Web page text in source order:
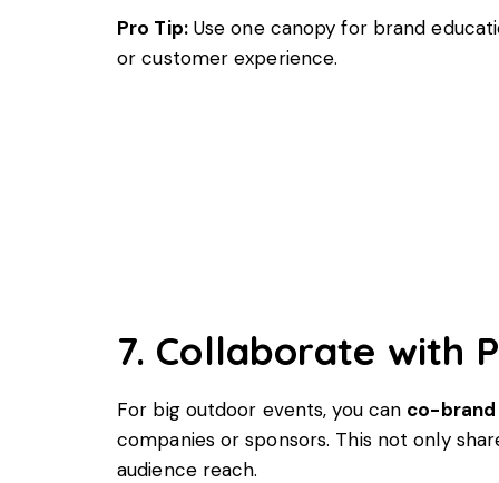
Pro Tip:Use one canopy for brand
or customer experience.
7. Collaborate with
For big outdoor events, you can co-brand
companies or sponsors. This not only
audience reach.